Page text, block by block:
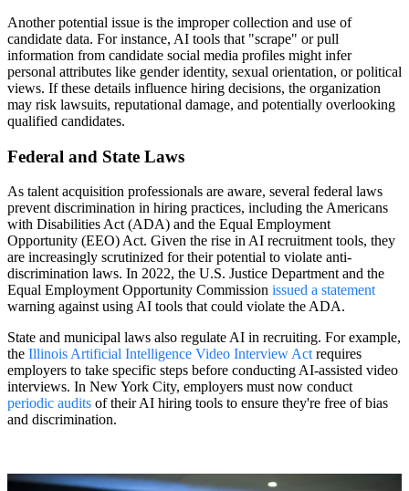
Another potential issue is the improper collection and use of
candidate data. For instance, AI tools that "scrape" or pull
information from candidate social media profiles might infer
personal attributes like gender identity, sexual orientation, or political
views. If these details influence hiring decisions, the organization
may risk lawsuits, reputational damage, and potentially overlooking
qualified candidates.
Federal and State Laws
As talent acquisition professionals are aware, several federal laws
prevent discrimination in hiring practices, including the Americans
with Disabilities Act (ADA) and the Equal Employment
Opportunity (EEO) Act. Given the rise in AI recruitment tools, they
are increasingly scrutinized for their potential to violate anti-
discrimination laws. In 2022, the U.S. Justice Department and the
Equal Employment Opportunity Commission issued a statement
warning against using AI tools that could violate the ADA.
State and municipal laws also regulate AI in recruiting. For example,
the Illinois Artificial Intelligence Video Interview Actrequires
employers to take specific steps before conducting AI-assisted video
interviews. In New York City, employers must now conduct
periodic audits of their AI hiring tools to ensure they're free of bias
and discrimination.